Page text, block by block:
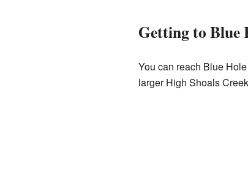
Getting to Blue
You can reach Blue
larger High Shoals